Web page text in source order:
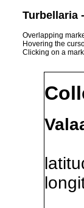
Turbellaria
Overlapping
Hovering the
Clicking on a